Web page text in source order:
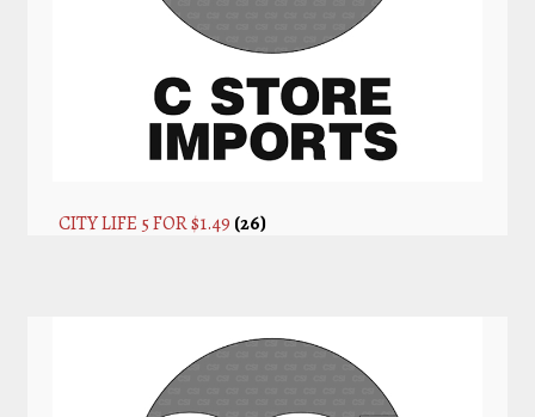
CITY LIFE 5 FOR $1.49 (26)